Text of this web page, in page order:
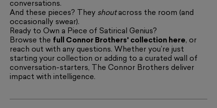
conversations.
And these pieces? They shoutacross the room (and
occasionally swear).
Ready to Own a Piece of Satirical Genius?
Browse the full Connor Brothers' collection here, or
reach out with any questions. Whether you’re just
starting your collection or adding to a curated wall of
conversation-starters, The Connor Brothers deliver
impact with intelligence.